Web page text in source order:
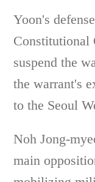
Yoon's
Constitutional
suspend the
the warrant's
to the Seoul
Noh Jong-
main